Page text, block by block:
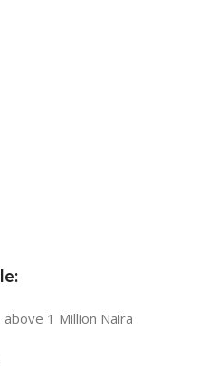
1 Million Naira